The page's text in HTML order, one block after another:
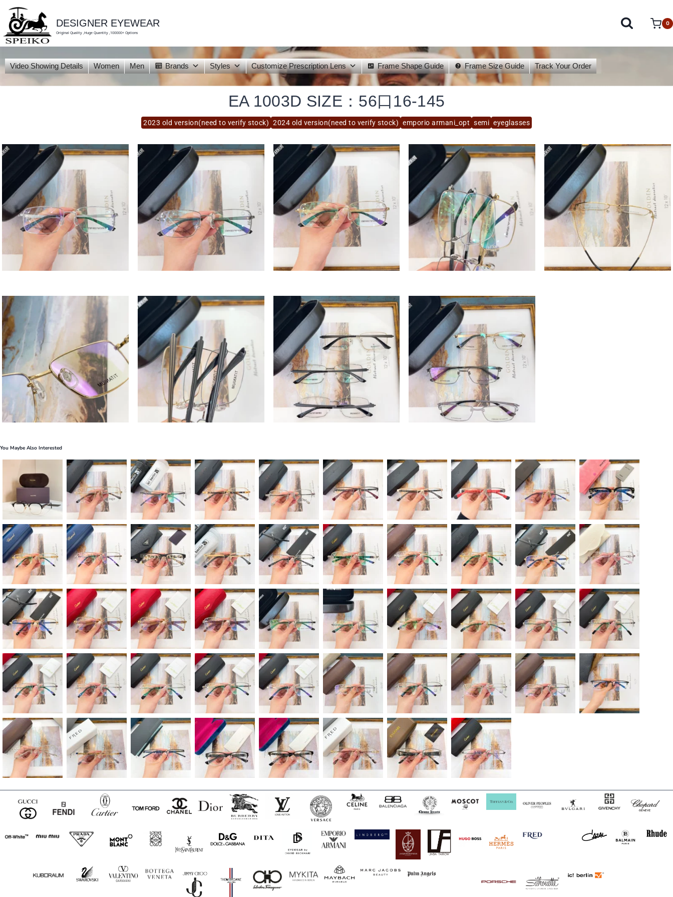
content
DESIGNER EYEWEAR
Original Quality ,Huge Quantity ,100000+ Options
0
Video Showing Details Women Men Brands Styles Customize Prescription Lens Frame Shape Guide Frame Size Guide Track Your Order
2023 old version(need to verify stock) 2024 old version(need to verify stock) emporio armani_opt semi eyeglasses
EA 1003D SIZE：56口16-145
You Maybe Also Interested